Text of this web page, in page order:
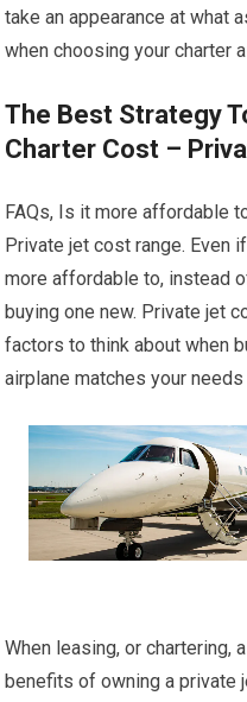
take an appearance at what
when choosing your charter
The Best Strategy
Charter Cost –
FAQs, Is it more affordable
Private jet cost range. Even
more affordable to, instead
buying one new. Private jet
factors to think about when
airplane matches your
When leasing, or chartering,
benefits of owning a private